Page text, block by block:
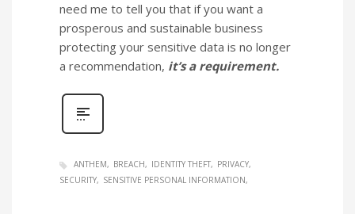
need me to tell you that if you want a
prosperous and sustainable business
protecting your sensitive data is no longer
a recommendation, it’s a requirement.
ANTHEM BREACH IDENTITY THEFT
PRIVACY
SECURITY
SENSITIVE PERSONAL INFORMATION